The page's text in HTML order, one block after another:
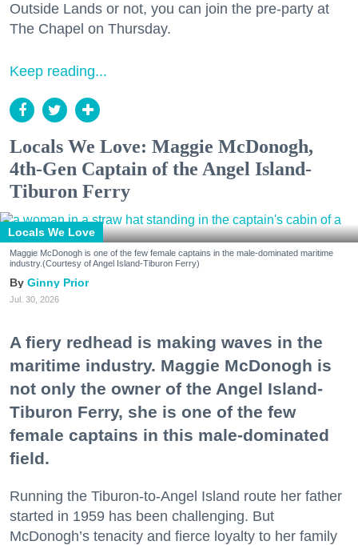
Outside Lands or not, you can join the pre-party at
The Chapel on Thursday.
Keep reading...
Locals We Love: Maggie McDonogh,
4th-Gen Captain of the Angel Island-
Tiburon Ferry
Locals We Love
Maggie McDonogh is one of the few female captains in the male-dominated maritime
industry.(Courtesy of Angel Island-Tiburon Ferry)
Ginny Prior
Jul. 30, 2026
A fiery redhead is making waves in the
maritime industry. Maggie McDonogh is
not only the owner of the Angel Island-
Tiburon Ferry, she is one of the few
female captains in this male-dominated
field.
Running the Tiburon-to-Angel Island route her father
started in 1959 has been challenging. But
McDonogh’s tenacity and fierce loyalty to her family